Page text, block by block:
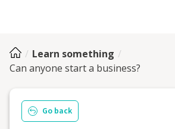
Learn something
Can anyone start a business?
Go back